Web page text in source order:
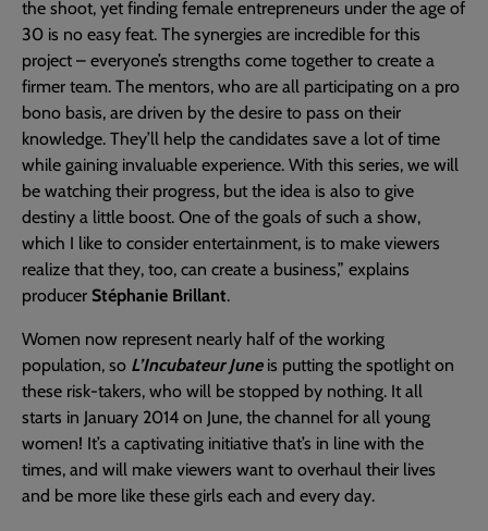
the shoot, yet finding female entrepreneurs under the age of
30 is no easy feat. The synergies are incredible for this
project – everyone’s strengths come together to create a
firmer team. The mentors, who are all participating on a pro
bono basis, are driven by the desire to pass on their
knowledge. They’ll help the candidates save a lot of time
while gaining invaluable experience. With this series, we will
be watching their progress, but the idea is also to give
destiny a little boost. One of the goals of such a show,
which I like to consider entertainment, is to make viewers
realize that they, too, can create a business,” explains
producer Stéphanie Brillant.
Women now represent nearly half of the working
population, so L’Incubateur June is putting the spotlight on
these risk-takers, who will be stopped by nothing. It all
starts in January 2014 on June, the channel for all young
women! It’s a captivating initiative that’s in line with the
times, and will make viewers want to overhaul their lives
and be more like these girls each and every day.